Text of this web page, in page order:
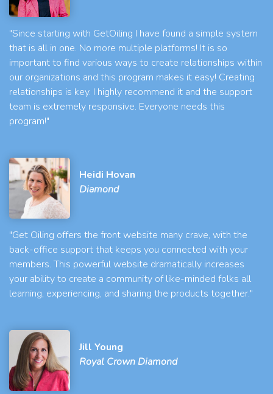
"Since starting with GetOiling I have found a simple system
that is all in one. No more multiple platforms! It is so
important to find various ways to create relationships within
our organizations and this program makes it easy! Creating
relationships is key. I highly recommend it and the support
team is extremely responsive. Everyone needs this
program!"
Heidi Hovan
Diamond
"Get Oiling offers the front website many crave, with the
back-office support that keeps you connected with your
members. This powerful website dramatically increases
your ability to create a community of like-minded folks all
learning, experiencing, and sharing the products together."
Jill Young
Royal Crown Diamond